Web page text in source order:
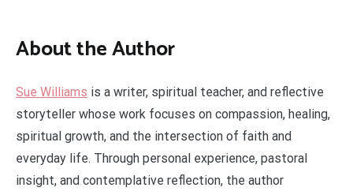
About the Author
Sue Williams is a writer, spiritual teacher, and reflective
storyteller whose work focuses on compassion, healing,
spiritual growth, and the intersection of faith and
everyday life. Through personal experience, pastoral
insight, and contemplative reflection, the author